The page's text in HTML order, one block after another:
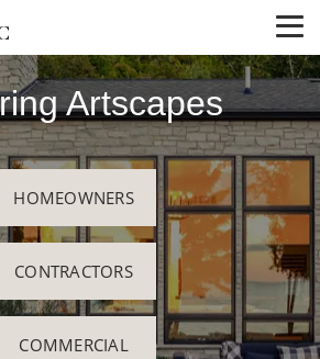
Artscapes
HOMEOWNERS
CONTRACTORS
COMMERCIAL